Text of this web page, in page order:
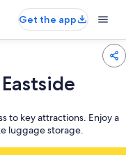
Get the app
to key attractions. Enjoy a
luggage storage.